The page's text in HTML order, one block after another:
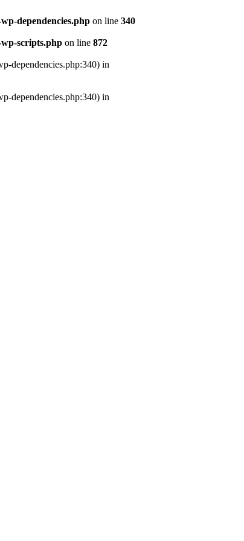
dependencies.php on line 340
scripts.php on line 872
dependencies.php:340) in
dependencies.php:340) in